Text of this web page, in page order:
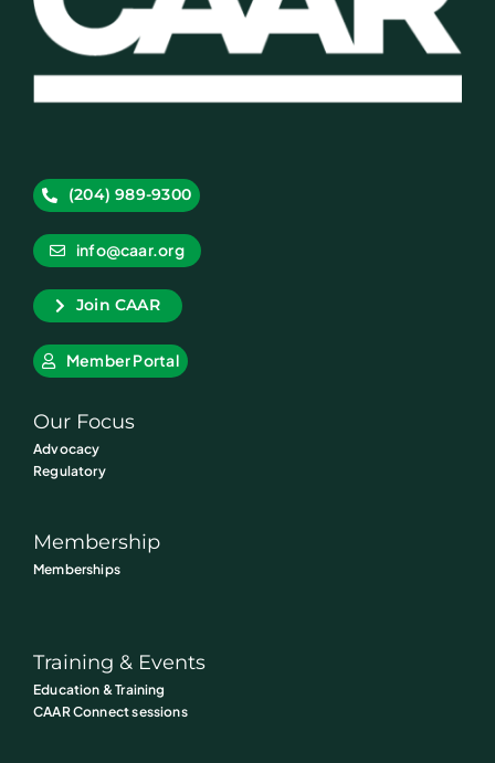
(204) 989-9300
info@caar.org
Join CAAR
Member Portal
Our Focus
Advocacy
Regulatory
Membership
Memberships
Training & Events
Education & Training
CAAR Connect sessions